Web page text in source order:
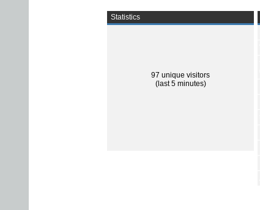
Statistics
97 unique visitors
(last 5 minutes)